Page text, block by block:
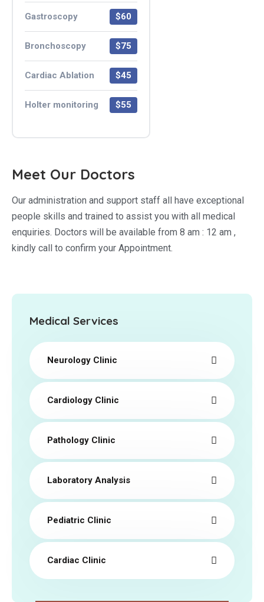
Gastroscopy $60
Bronchoscopy $75
Cardiac Ablation $45
Holter monitoring $55
Meet Our Doctors
Our administration and support staff all have exceptional
people skills and trained to assist you with all medical
enquiries. Doctors will be available from 8 am : 12 am ,
kindly call to confirm your Appointment.
Medical Services
Neurology Clinic
Cardiology Clinic
Pathology Clinic
Laboratory Analysis
Pediatric Clinic
Cardiac Clinic